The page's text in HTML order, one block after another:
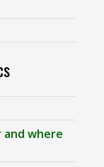
and where